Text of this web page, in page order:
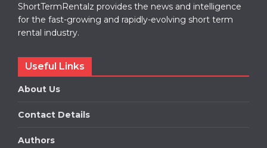
ShortTermRentalz provides the news and intelligence
for the fast-growing and rapidly-evolving short term
rental industry.
Useful Links
About Us
Contact Details
Authors